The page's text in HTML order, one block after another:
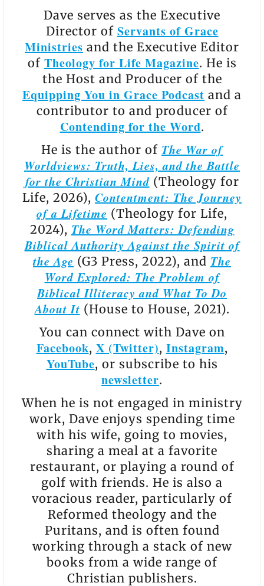
Dave serves as the Executive
Director of Servants of Grace
Ministries and the Executive Editor
of Theology for Life Magazine. He is
the Host and Producer of the
Equipping You in Grace Podcast and a
contributor to and producer of
Contending for the Word.
He is the author of The War of
Worldviews: Truth, Lies, and the Battle
for the Christian Mind(Theology for
Life, 2026), Contentment: The Journey
of a Lifetime (Theology for Life,
2024), The Word Matters: Defending
Biblical Authority Against the Spirit of
the Age (G3 Press, 2022), and The
Word Explored: The Problem of
Biblical Illiteracy and What To Do
About It (House to House, 2021).
You can connect with Dave on
Facebook, X (Twitter), Instagram,
YouTube, or subscribe to his
newsletter.
When he is not engaged in ministry
work, Dave enjoys spending time
with his wife, going to movies,
sharing a meal at a favorite
restaurant, or playing a round of
golf with friends. He is also a
voracious reader, particularly of
Reformed theology and the
Puritans, and is often found
working through a stack of new
books from a wide range of
Christian publishers.